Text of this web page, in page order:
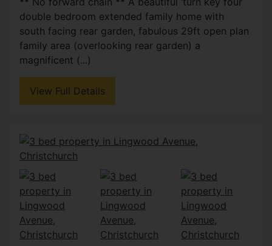
double bedroom extended family home with
south facing rear garden, fabulous 29ft open plan
family area (overlooking rear garden) a
magnificent (...)
View Full Details